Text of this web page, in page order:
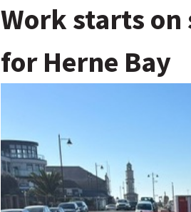
Work starts on
for Herne Bay